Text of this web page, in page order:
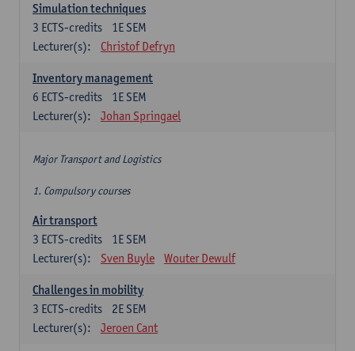
Simulation techniques
1E SEM
3 ECTS-credits
Lecturer(s):
Christof Defryn
Inventory management
1E SEM
6 ECTS-credits
Lecturer(s):
Johan Springael
Major Transport and Logistics
1. Compulsory courses
Air transport
1E SEM
3 ECTS-credits
Lecturer(s):
Sven Buyle Wouter Dewulf
Challenges in mobility
2E SEM
3 ECTS-credits
Lecturer(s):
Jeroen Cant